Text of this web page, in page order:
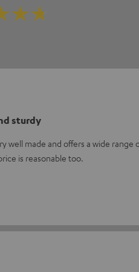
sturdy
well made and offers a wide range
is reasonable too.